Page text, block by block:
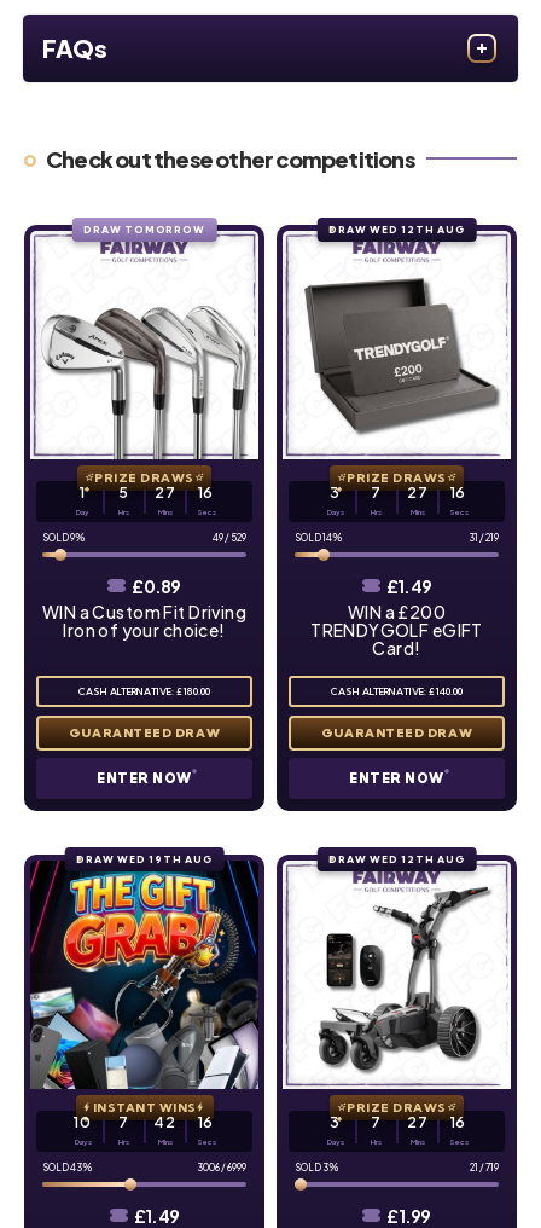
FAQs
Check out these other competitions
DRAW TOMORROW
PRIZE DRAWS
1
Day
5
Hrs
27
Mins
15
Secs
49 / 529
9%
WIN a Custom Fit Driving
Iron of your choice!
£0.89
CASH ALTERNATIVE: £180.00
ENTER NOW
DRAW WED 12TH AUG
PRIZE DRAWS
3
Days
7
Hrs
27
Mins
15
Secs
31 /219
14%
WIN a £200
TRENDYGOLF eGIFT
Card!
£1.49
CASH ALTERNATIVE: £140.00
ENTER NOW
DRAW WED 19TH AUG
INSTANT WINS
10
Days
7
Hrs
42
Mins
15
Secs
3006 /6999
43%
£1.49
DRAW WED 12TH AUG
PRIZE DRAWS
3
Days
7
Hrs
27
Mins
15
Secs
21 /719
3%
£1.99